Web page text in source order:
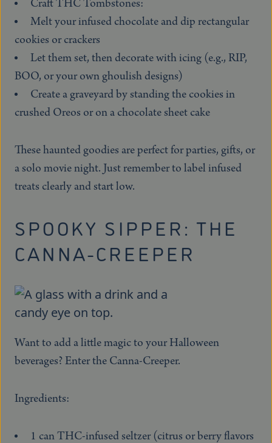
Craft THC Tombstones:
Melt your infused chocolate and dip rectangular
cookies or crackers
Let them set, then decorate with icing (e.g., RIP,
BOO, or your own ghoulish designs)
Create a graveyard by standing the cookies in
crushed Oreos or on a chocolate sheet cake
These haunted goodies are perfect for parties, gifts, or
a solo movie night. Just remember to label infused
treats clearly and start low.
SPOOKY SIPPER: THE
CANNA-CREEPER
Want to add a little magic to your Halloween
beverages? Enter the Canna-Creeper.
Ingredients:
1 can THC-infused seltzer (citrus or berry flavors